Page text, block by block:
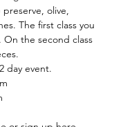
olive,
The first class you
On the second class
day event.